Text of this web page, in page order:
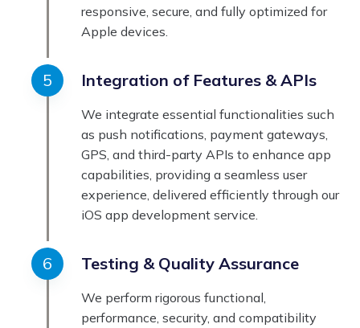
responsive, secure, and fully optimized for
Apple devices.
Integration of Features & APIs
We integrate essential functionalities such
as push notifications, payment gateways,
GPS, and third-party APIs to enhance app
capabilities, providing a seamless user
experience, delivered efficiently through our
iOS app development service.
Testing & Quality Assurance
We perform rigorous functional,
performance, security, and compatibility